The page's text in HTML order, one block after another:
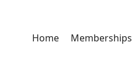
Home Memberships